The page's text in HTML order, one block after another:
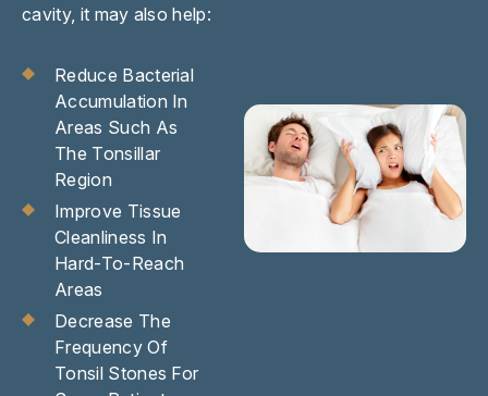
cavity, it may also help:
Reduce Bacterial
Accumulation In
Areas Such As
The Tonsillar
Region
Improve Tissue
Cleanliness In
Hard-To-Reach
Areas
Decrease The
Frequency Of
Tonsil Stones For